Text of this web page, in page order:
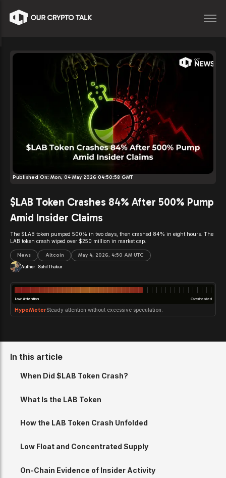
Published On: Mon, 04 May 2026 04:50:58 GMT
$LAB Token Crashes 84% After 500% Pump
Amid Insider Claims
The $LAB token pumped 500% in two days, then crashed 84% in eight hours. The
LAB token crash wiped over $250 million in market cap.
News Altcoin May 4, 2026, 4:50 AM UTC
Author: Sahil Thakur
Low Attention Overheated
HypeMeterSteady attention without excessive speculation.
In this article
When Did $LAB Token Crash?
What Is the LAB Token
How the LAB Token Crash Unfolded
Low Float and Concentrated Supply
On-Chain Evidence of Insider Activity